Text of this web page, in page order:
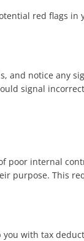
red flags
and notice any
signal
poor internal
purpose. This
with tax